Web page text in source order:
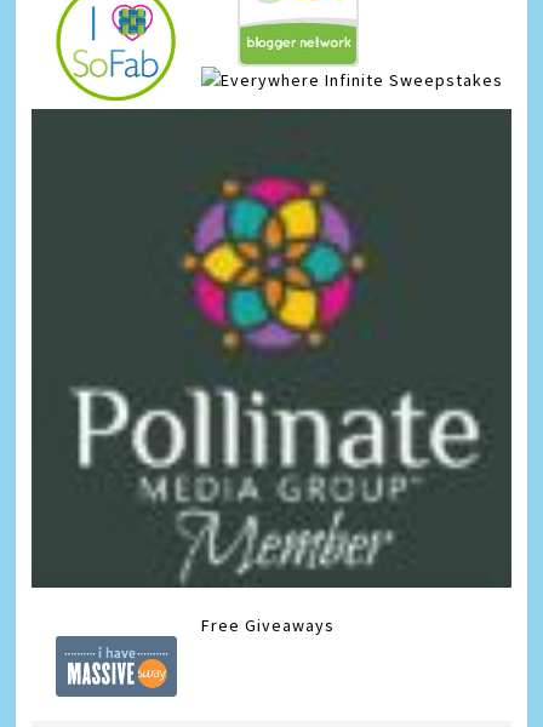
Infinite Sweepstakes
Free Giveaways